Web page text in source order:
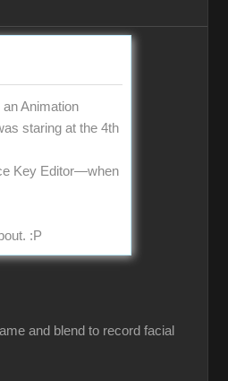
Animation
staring at the 4th
Key Editor—when
:P
and blend to record facial